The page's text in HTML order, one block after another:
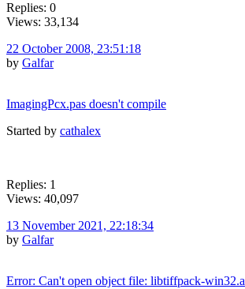
Replies: 0
Views: 33,134
22 October 2008, 23:51:18
by Galfar
ImagingPcx.pas doesn't compile
Started by cathalex
Replies: 1
Views: 40,097
13 November 2021, 22:18:34
by Galfar
Error: Can't open object file: libtiffpack-win32.a